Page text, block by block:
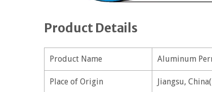
Product Details
Product Name Aluminum
Place of Origin Jiangsu,